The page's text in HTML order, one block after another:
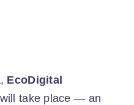
EcoDigital
will take place — an